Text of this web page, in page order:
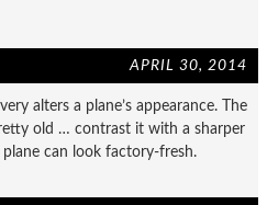
APRIL 30, 2014
alters a plane’s appearance. The
old … contrast it with a sharper
can look factory-fresh.